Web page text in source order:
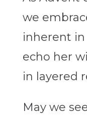
we
inherent in
echo her
in layered
May we